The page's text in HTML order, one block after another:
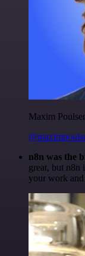
Maxim
n8n was the
great, but n8n
your work and